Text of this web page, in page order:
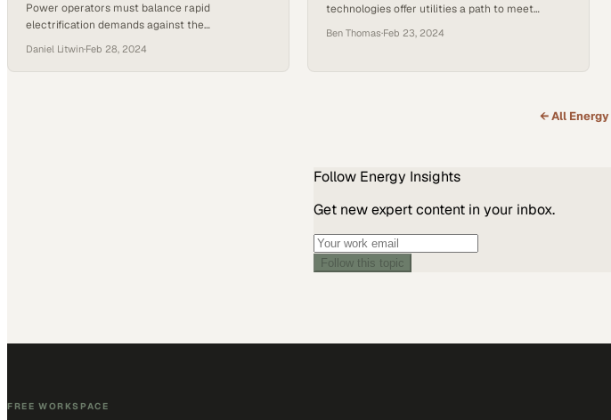
Power operators must balance rapid
electrification demands against the
widespread grid failures
Daniel Litwin·Feb 28, 2024
technologies offer utilities a path to meet
Ben Thomas·Feb 23, 2024
← All Energy
Follow Energy Insights
Get new expert content in your inbox.
Follow this topic
FREE WORKSPACE